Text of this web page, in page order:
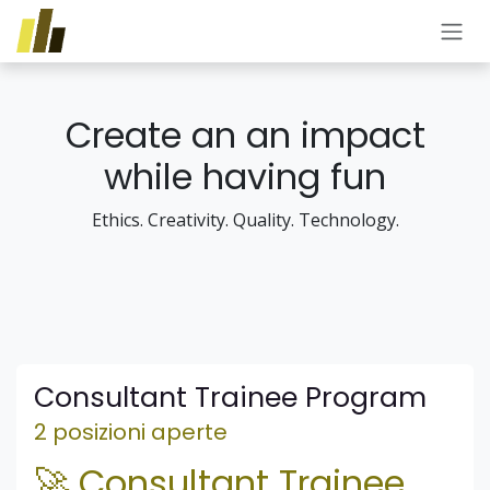
Passa al contenuto
Create an an impact
while having fun
Ethics. Creativity. Quality. Technology.
Consultant Trainee Program
2 posizioni aperte